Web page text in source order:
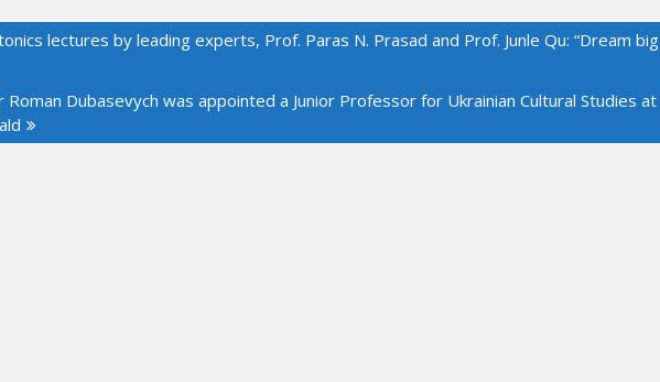
lectures by leading experts, Prof. Paras N. Prasad and Prof. Junle Qu: “Dream big
Roman Dubasevych was appointed a Junior Professor for Ukrainian Cultural Studies at